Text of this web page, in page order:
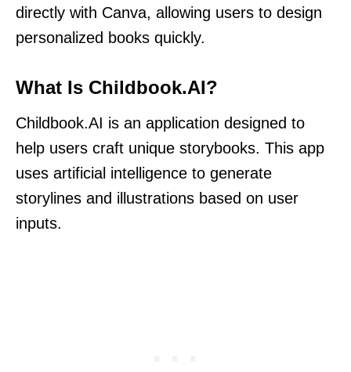
directly with Canva, allowing users to design
personalized books quickly.
What Is Childbook.AI?
Childbook.AI is an application designed to
help users craft unique storybooks. This app
uses artificial intelligence to generate
storylines and illustrations based on user
inputs.